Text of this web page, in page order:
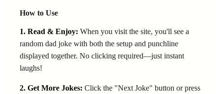
How to Use
1. Read & Enjoy: When you visit the site, you'll see a
random dad joke with both the setup and punchline
displayed together. No clicking required—just instant
laughs!
2. Get More Jokes: Click the "Next Joke" button or press